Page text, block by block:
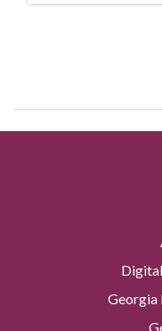
Georgia